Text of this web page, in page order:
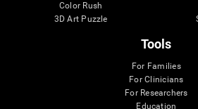
Color Rush
3D Art Puzzle
Tools
For Families
For Clinicians
For Researchers
Education